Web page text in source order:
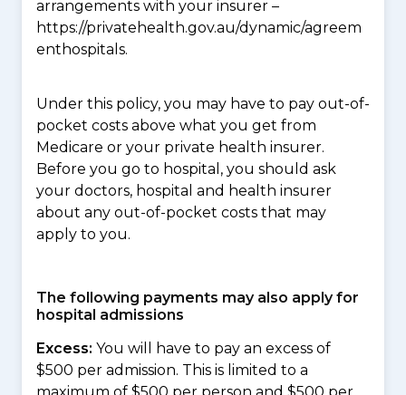
arrangements with your insurer –
https://privatehealth.gov.au/dynamic/agreem
enthospitals.
Under this policy, you may have to pay out-of-
pocket costs above what you get from
Medicare or your private health insurer.
Before you go to hospital, you should ask
your doctors, hospital and health insurer
about any out-of-pocket costs that may
apply to you.
The following payments may also apply for
hospital admissions
Excess: You will have to pay an excess of
$500 per admission. This is limited to a